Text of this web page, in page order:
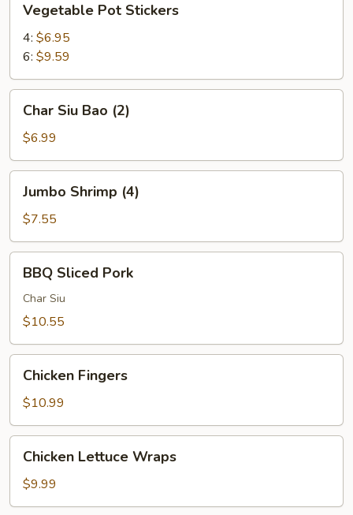
Pot
Stickers
Vegetable Pot Stickers
4: $6.95
6: $9.59
Siu
Bao
(2)
Char Siu Bao (2)
$6.99
Shrimp
(4)
Jumbo Shrimp (4)
$7.55
Sliced
Pork
BBQ Sliced Pork
Char Siu
$10.55
Fingers
Chicken Fingers
$10.99
Lettuce
Wraps
Chicken Lettuce Wraps
$9.99